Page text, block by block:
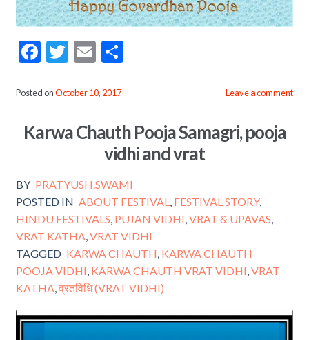
F
e
o
k
T
itt
E
ai
S
Posted onOctober 10, 2017 Leave a comment
Karwa Chauth Pooja Samagri, pooja
vidhi and vrat
BY PRATYUSH.SWAMI
POSTED IN ABOUT FESTIVAL, FESTIVAL STORY,
HINDU FESTIVALS, PUJAN VIDHI,VRAT & UPAVAS,
VRAT KATHA,VRAT VIDHI
TAGGED KARWA CHAUTH, KARWA CHAUTH
POOJA VIDHI, KARWA CHAUTH VRAT VIDHI,VRAT
KATHA,व्रतविधि (VRAT VIDHI)